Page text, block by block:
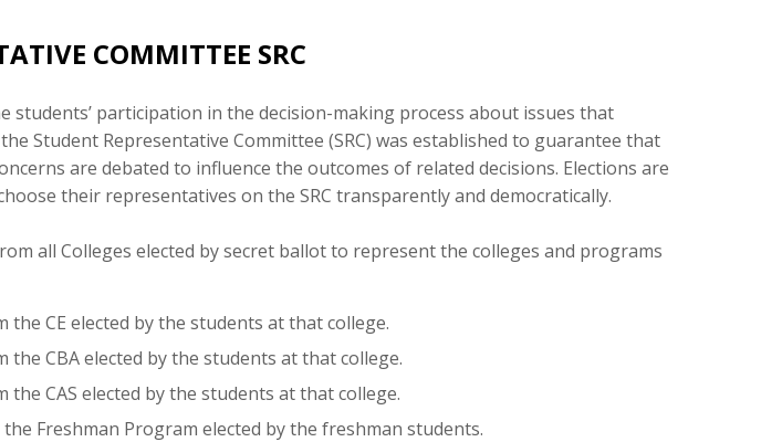
COMMITTEE SRC
students’ participation in the decision-making process about issues that
Student Representative Committee (SRC) was established to guarantee that
are debated to influence the outcomes of related decisions. Elections are
their representatives on the SRC transparently and democratically.
all Colleges elected by secret ballot to represent the colleges and programs
CE elected by the students at that college.
CBA elected by the students at that college.
CAS elected by the students at that college.
Freshman Program elected by the freshman students.